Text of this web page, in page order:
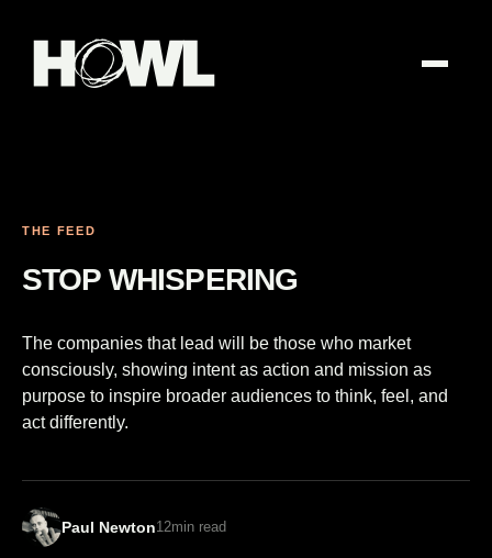
THE FEED
STOP WHISPERING
The companies that lead will be those who market
consciously, showing intent as action and mission as
purpose to inspire broader audiences to think, feel, and
act differently.
Paul Newton12min read